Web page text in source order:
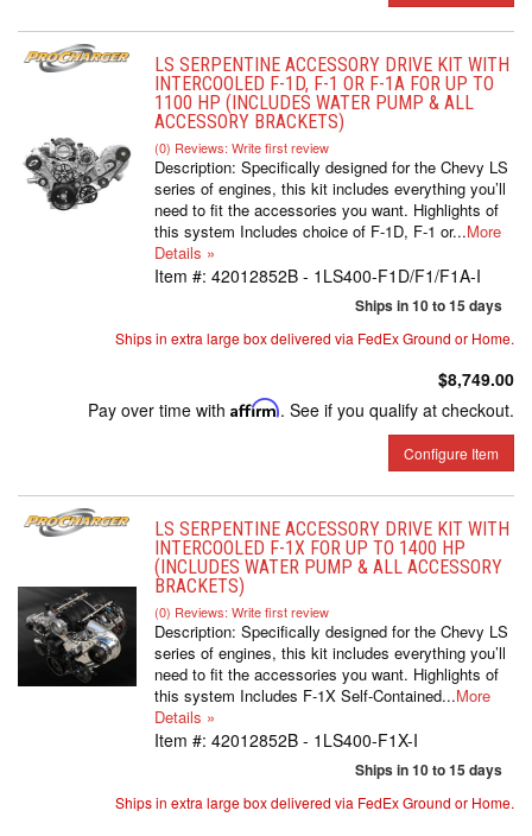
LS SERPENTINE ACCESSORY DRIVE KIT WITH
INTERCOOLED F-1D, F-1 OR F-1A FOR UP TO
1100 HP (INCLUDES WATER PUMP & ALL
ACCESSORY BRACKETS)
(0) Reviews: Write first review
Description: Specifically designed for the Chevy LS
series of engines, this kit includes everything you’ll
need to fit the accessories you want. Highlights of
this system Includes choice of F-1D, F-1 or...More
Details »
Item #: 42012852B - 1LS400-F1D/F1/F1A-I
Ships in 10 to 15 days
Ships in extra large box delivered via FedEx Ground or Home.
$8,749.00
Pay over time with Affirm. See if you qualify at checkout.
Configure Item
LS SERPENTINE ACCESSORY DRIVE KIT WITH
INTERCOOLED F-1X FOR UP TO 1400 HP
(INCLUDES WATER PUMP & ALL ACCESSORY
BRACKETS)
(0) Reviews: Write first review
Description: Specifically designed for the Chevy LS
series of engines, this kit includes everything you’ll
need to fit the accessories you want. Highlights of
this system Includes F-1X Self-Contained...More
Details »
Item #: 42012852B - 1LS400-F1X-I
Ships in 10 to 15 days
Ships in extra large box delivered via FedEx Ground or Home.